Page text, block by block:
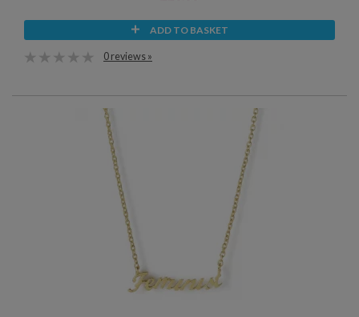
ADD TO BASKET
0 reviews »